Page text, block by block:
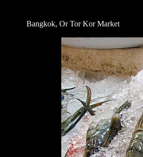
Bangkok, Or Tor Kor Market